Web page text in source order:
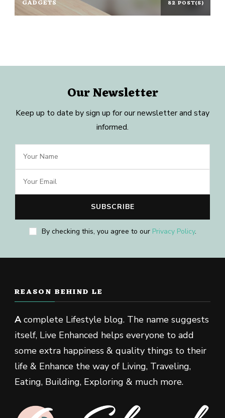
GADGETS 82 POST(S)
Our Newsletter
Keep up to date by sign up for our newsletter and stay
informed.
By checking this, you agree to our Privacy Policy.
REASON BEHIND LE
Acomplete Lifestyle blog. The name suggests
itself, Live Enhanced helps everyone to add
some extra happiness & quality things to their
life & Enhance the way of Living, Traveling,
Eating, Building, Exploring & much more.